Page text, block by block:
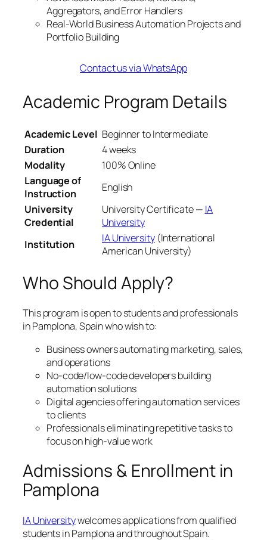
Aggregators, and Error Handlers
Real-World Business Automation Projects and
Portfolio Building
Contact us via WhatsApp
Academic Program Details
Academic Level Beginner to Intermediate
Duration
4 weeks
Modality
100% Online
Language of
Instruction
English
University
Credential
University Certificate — IA
University
Institution
IA University(International
American University)
Who Should Apply?
This program is open to students and professionals
in Pamplona, Spain who wish to:
Business owners automating marketing, sales,
and operations
No-code/low-code developers building
automation solutions
Digital agencies offering automation services
to clients
Professionals eliminating repetitive tasks to
focus on high-value work
Admissions & Enrollment in
Pamplona
IA Universitywelcomes applications from qualified
students in Pamplona and throughout Spain.